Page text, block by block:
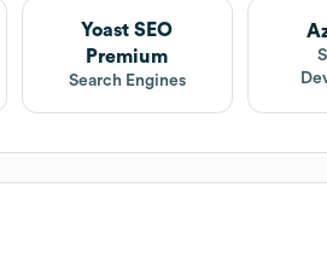
Yoast SEO
Premium
Search Engines